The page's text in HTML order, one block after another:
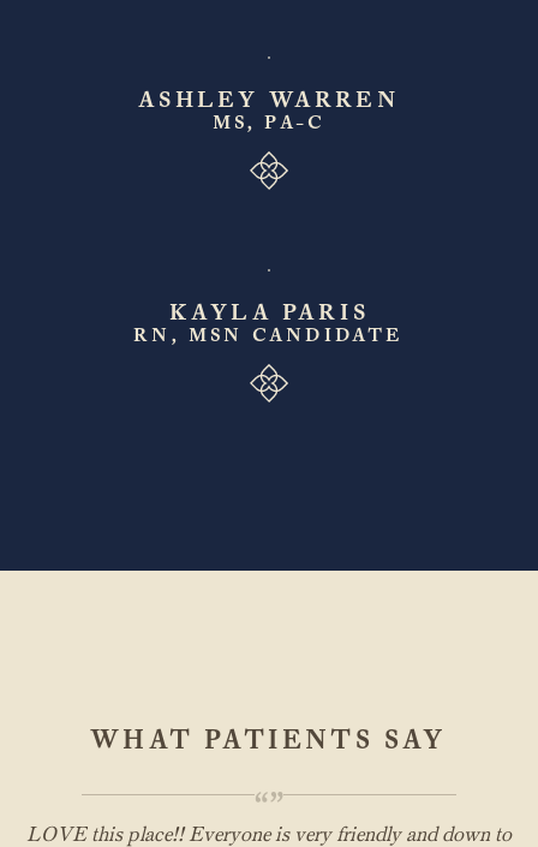
ASHLEY WARREN
MS, PA-C
KAYLA PARIS
RN, MSN CANDIDATE
WHAT PATIENTS SAY
“”
LOVE this place!! Everyone is very friendly and down to